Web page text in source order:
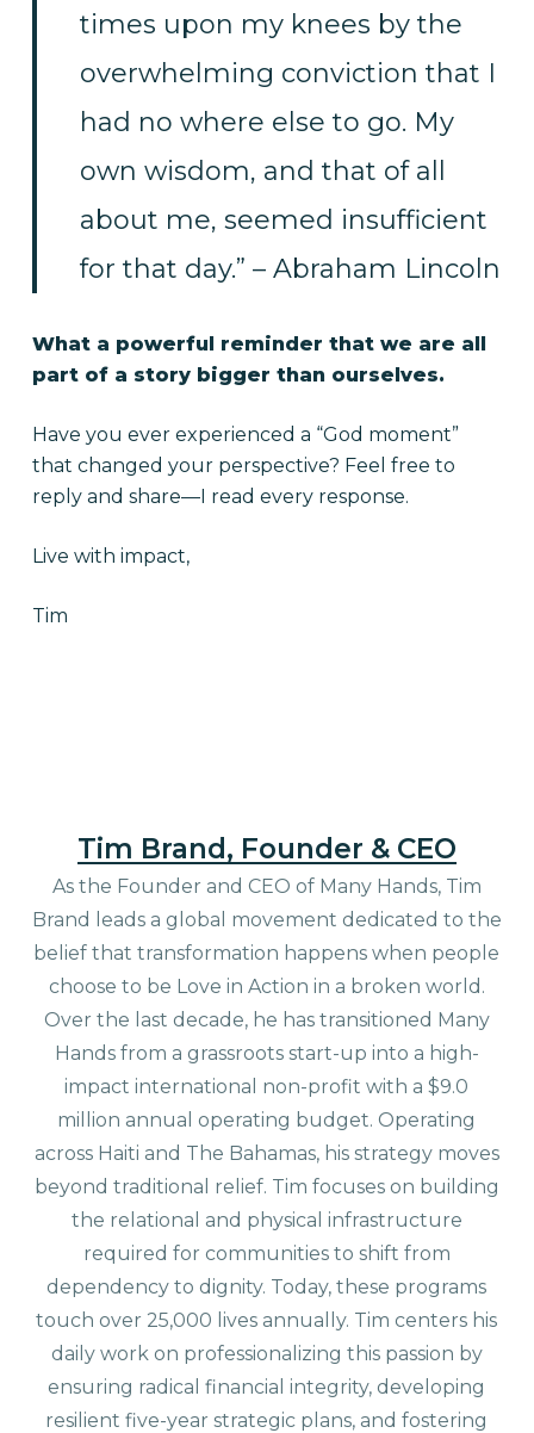
times upon my knees by the
overwhelming conviction that I
had no where else to go. My
own wisdom, and that of all
about me, seemed insufficient
for that day.” – Abraham Lincoln
What a powerful reminder that we are all
part of a story bigger than ourselves.
Have you ever experienced a “God moment”
that changed your perspective? Feel free to
reply and share—I read every response.
Live with impact,
Tim
Tim Brand, Founder & CEO
As the Founder and CEO of Many Hands, Tim
Brand leads a global movement dedicated to the
belief that transformation happens when people
choose to be Love in Action in a broken world.
Over the last decade, he has transitioned Many
Hands from a grassroots start-up into a high-
impact international non-profit with a $9.0
million annual operating budget. Operating
across Haiti and The Bahamas, his strategy moves
beyond traditional relief. Tim focuses on building
the relational and physical infrastructure
required for communities to shift from
dependency to dignity. Today, these programs
touch over 25,000 lives annually. Tim centers his
daily work on professionalizing this passion by
ensuring radical financial integrity, developing
resilient five-year strategic plans, and fostering